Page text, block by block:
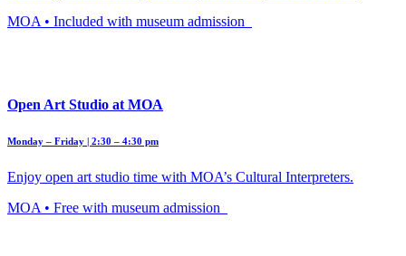
MOA • Included with museum admission
Open Art Studio at MOA
Monday – Friday | 2:30 – 4:30 pm
Enjoy open art studio time with MOA’s Cultural Interpreters.
MOA • Free with museum admission